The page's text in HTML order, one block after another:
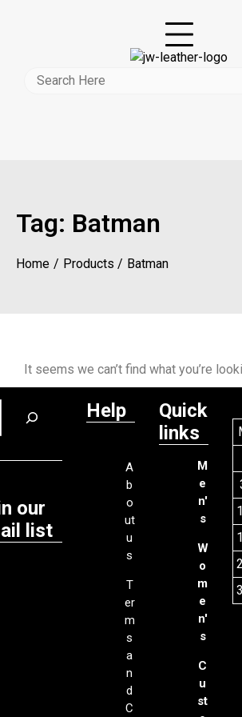
Tag: Batman
Home Products Batman
It seems we can’t find what you’re
our
list
Help
A
b
o
ut
u
s
T
er
m
s
a
n
d
C
Quick
links
M
e
n'
s
W
o
m
e
n'
s
C
u
st